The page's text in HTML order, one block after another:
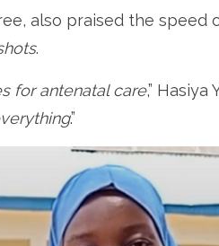
also praised the speed
.
for antenatal care,” Hasiya
.”